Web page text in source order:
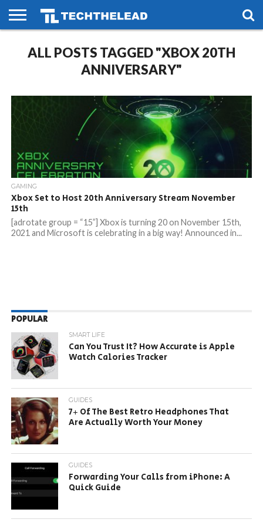
PHONES
SMART
LIFE
GAMING
SOCIAL
FUTURE
ALL POSTS TAGGED "XBOX 20TH
ANNIVERSARY"
GAMING
Xbox Set to Host 20th Anniversary Stream November
15th
[adrotate group = “15”] Xbox is turning 20 on November 15th,
2021 and Microsoft is celebrating in a big way! Announced in...
POPULAR
SMART LIFE
Can You Trust It? How Accurate is Apple
Watch Calories Tracker
GUIDES
7+ Of The Best Retro Headphones That
Are Actually Worth Your Money
GUIDES
Forwarding Your Calls from iPhone: A
Quick Guide